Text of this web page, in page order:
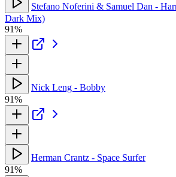
Stefano Noferini & Samuel Dan -
Dark Mix)
91%
Nick Leng - Bobby
91%
Herman Crantz - Space Surfer
91%